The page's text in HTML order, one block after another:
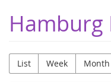
main
content
Hamburg
List Week Month